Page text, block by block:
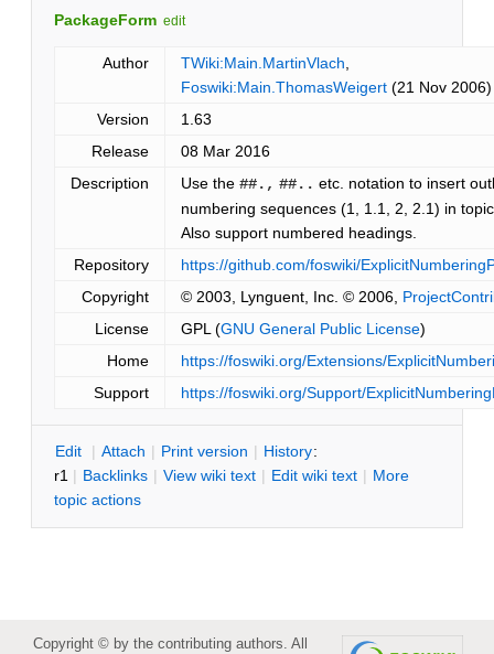
PackageForm edit
Author TWiki:Main.MartinVlach
Foswiki:Main.ThomasWeigert (21 Nov 2006)
Version
1.63
Release
08 Mar 2016
Description
Use the ##., ##.. etc. notation to insert
numbering sequences (1, 1.1, 2, 2.1) in
Also support numbered headings.
Repository
https://github.com/foswiki/
Copyright
© 2003, Lynguent, Inc. © 2006,
License
GPL (GNU General Public License)
Home
https://foswiki.org/Extensions/
Support
https://foswiki.org/Support/
Edit | Attach | Print version | History:
r1 | Backlinks | View wiki text | Edit wiki text | More
topic actions
Copyright © by the contributing authors. All